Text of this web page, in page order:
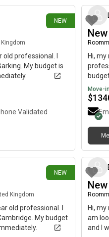
NEW
professional. I
My budget is
Validated
Hi,
Move-
$
NEW
Kingdom
old professional. I
My budget
Hi, my
am
and I